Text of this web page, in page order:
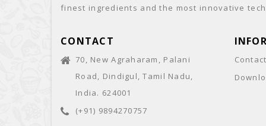
finest ingredients and the most innovative
CONTACT
70, New Agraharam, Palani
Road, Dindigul, Tamil Nadu,
India. 624001
(+91) 9894270757